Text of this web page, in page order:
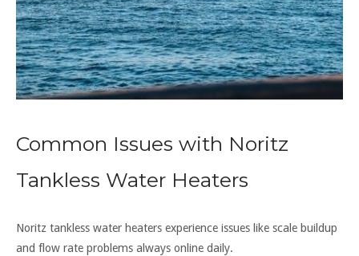
Common Issues with Noritz
Tankless Water Heaters
Noritz tankless water heaters experience issues like scale buildup
and flow rate problems always online daily.